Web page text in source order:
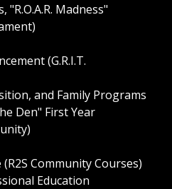
"R.O.A.R. Madness"
(G.R.I.T.
and Family Programs
Den" First Year
Community Courses)
Education